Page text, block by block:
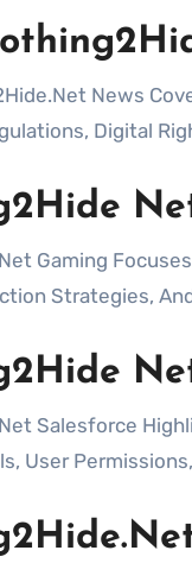
News
Digital
Gaming
Strategies,
Salesforce
User